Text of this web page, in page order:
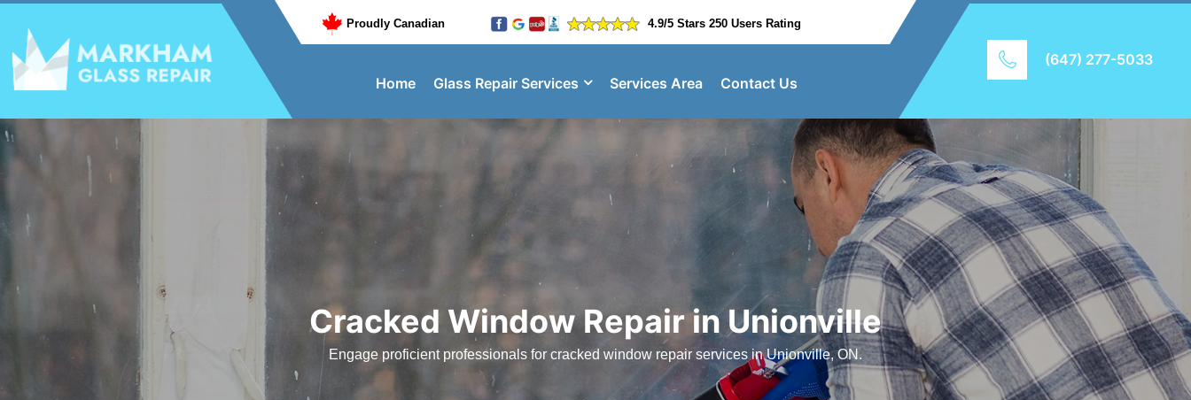
Proudly Canadian 4.9/5 Stars 250 Users Rating
Home Glass Repair Services Services Area Contact Us
(647) 277-5033
Cracked Window Repair in Unionville
Engage proficient professionals for cracked window repair services in Unionville, ON.